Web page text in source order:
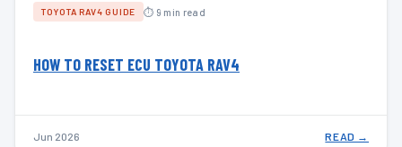
TOYOTA RAV4 GUIDE ⏱ 9 min read
HOW TO RESET ECU TOYOTA RAV4
Jun 2026 READ →